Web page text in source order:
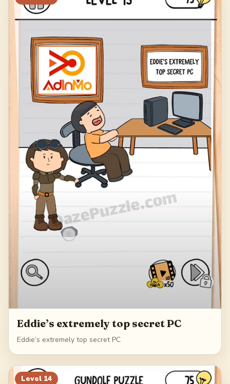
Eddie’s extremely top secret PC
Eddie’s extremely top secret PC
Level 14